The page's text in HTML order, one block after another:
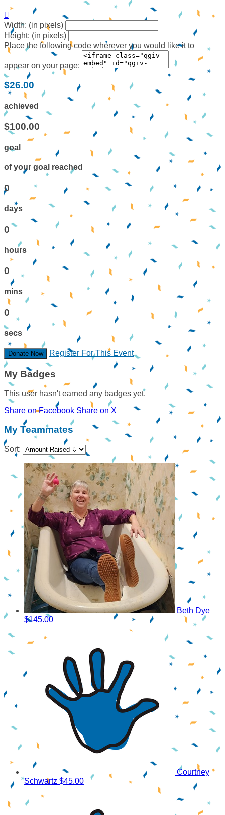

Width: (in pixels)
Height: (in pixels)
Place the following code wherever you would like it to
appear on your page:
$26.00
achieved
$100.00
goal
of your goal reached
0
days
0
hours
0
mins
0
secs
Donate Now Register For This Event
My Badges
This user hasn't earned any badges yet.
Share on Facebook Share on X
My Teammates
Sort:
Beth Dye
$145.00
Courtney
Schwartz $45.00